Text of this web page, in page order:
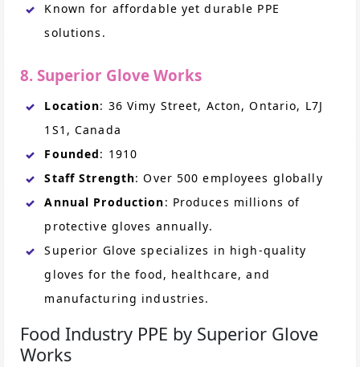
Known for affordable yet durable PPE
solutions.
8. Superior Glove Works
Location: 36 Vimy Street, Acton, Ontario, L7J
1S1, Canada
Founded: 1910
Staff Strength: Over 500 employees globally
Annual Production: Produces millions of
protective gloves annually.
Superior Glove specializes in high-quality
gloves for the food, healthcare, and
manufacturing industries.
Food Industry PPE by Superior Glove
Works